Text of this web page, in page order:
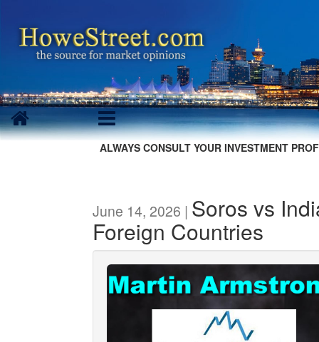
ALWAYS CONSULT YOUR INVESTMENT
June 14, 2026 | Soros vs
Foreign Countries